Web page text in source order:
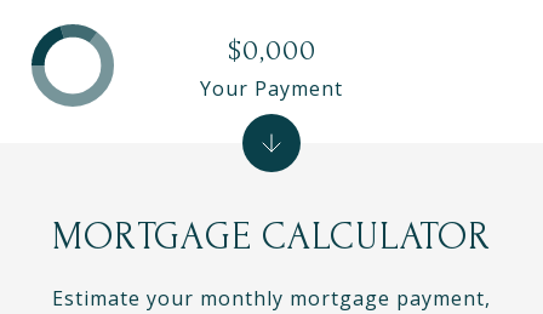
MORTGAGE CALCULATOR
Estimate your monthly mortgage payment,
$0,000
Your Payment